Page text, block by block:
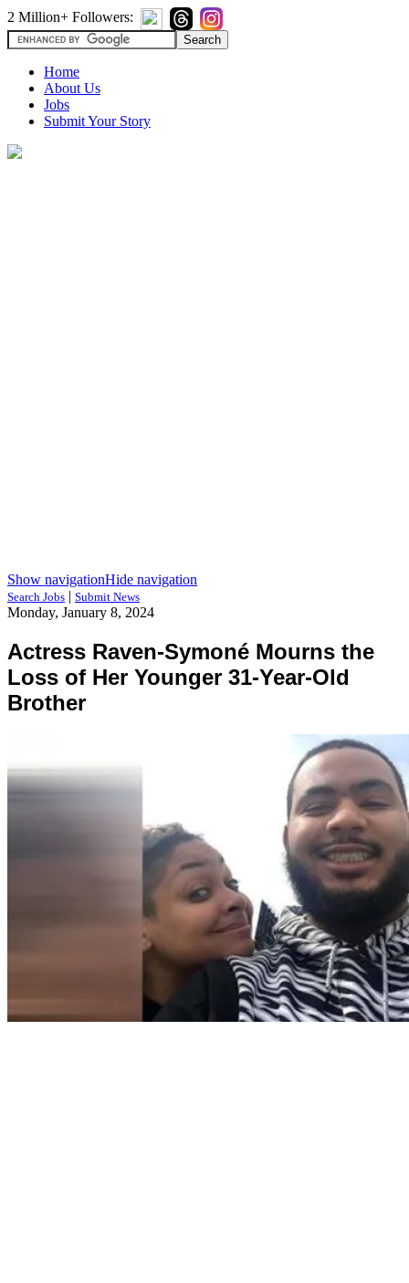
2 Million+ Followers:
Home
About Us
Jobs
Submit Your Story
Show navigationHide navigation
Search Jobs | Submit News
Monday, January 8, 2024
Actress Raven-Symoné Mourns the
Loss of Her Younger 31-Year-Old
Brother